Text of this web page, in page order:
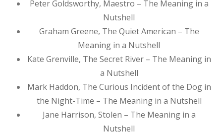
Peter Goldsworthy, Maestro – The Meaning in a
Nutshell
Graham Greene, The Quiet American – The
Meaning in a Nutshell
Kate Grenville, The Secret River – The Meaning in
a Nutshell
Mark Haddon, The Curious Incident of the Dog in
the Night-Time – The Meaning in a Nutshell
Jane Harrison, Stolen – The Meaning in a
Nutshell